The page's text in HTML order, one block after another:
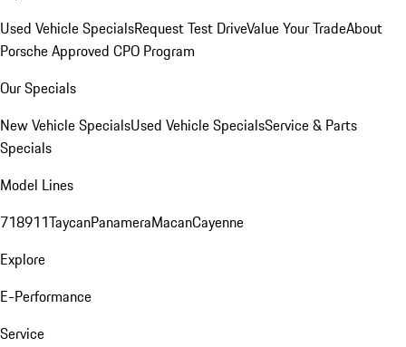
Used Vehicle SpecialsRequest Test DriveValue Your TradeAbout
Porsche Approved CPO Program
Our Specials
New Vehicle SpecialsUsed Vehicle SpecialsService & Parts
Specials
Model Lines
718911TaycanPanameraMacanCayenne
Explore
E-Performance
Service